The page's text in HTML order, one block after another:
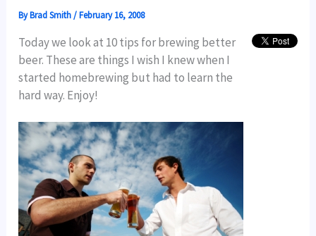
ByBrad Smith/February 16, 2008
Today we look at 10 tips for brewing better
beer. These are things I wish I knew when I
started homebrewing but had to learn the
hard way. Enjoy!